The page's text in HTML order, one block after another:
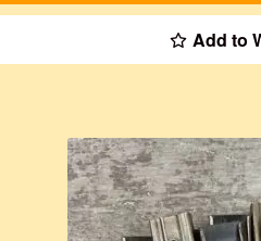
Add to